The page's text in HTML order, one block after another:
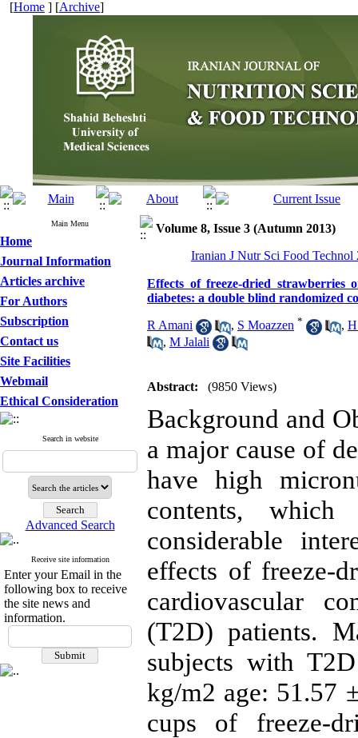
[Home ] [Archive]
Main Menu
Home
Journal Information
Articles archive
For Authors
Subscription
Contact us
Site Facilities
Webmail
Ethical Consideration
Search in website
Advanced Search
Receive site information
Enter your Email in the
following box to receive
the site news and
information.
Volume 8, Issue 3 (Autumn 2013)
Iranian J Nutr Sci Food Technol
Effects of freeze-dried
diabetes: a double blind randomized
R Amani , S Moazzen * , H
, M Jalali
Abstract: (9850 Views)
Background and
a major cause of
have high
contents,
considerable
effects of freeze-
cardiovascular
(T2D) patients.
subjects with
kg/m2 age: 51.57
cups of freeze-